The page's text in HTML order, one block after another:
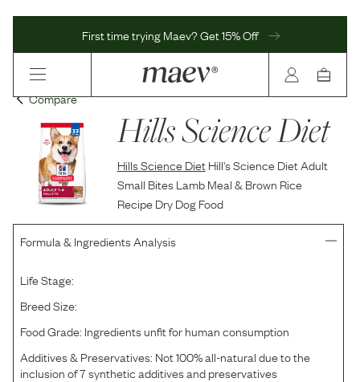
First time trying Maev? Get 15% Off
Compare
Hills Science Diet
Hills Science Diet Hill's Science Diet Adult
Small Bites Lamb Meal & Brown Rice
Recipe Dry Dog Food
Formula & Ingredients Analysis
Life Stage:
Breed Size:
Food Grade: Ingredients unfit for human consumption
Additives & Preservatives: Not 100% all-natural due to the
inclusion of 7 synthetic additives and preservatives